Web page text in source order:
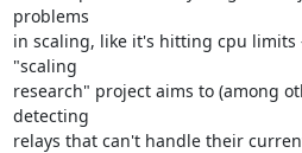
problems
in scaling, like it's hitting cpu limits
"scaling
research" project aims to (among
detecting
relays that can't handle their